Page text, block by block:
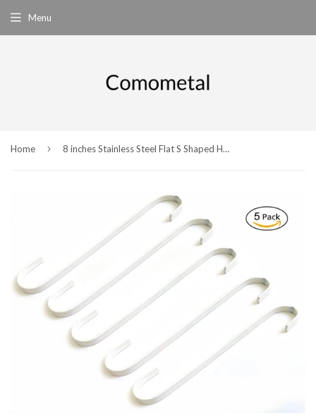
Menu
Home › 8 inches Stainless Steel Flat S Shaped Hooks Heavy Duty S Hooks,Pack of 5 (White)